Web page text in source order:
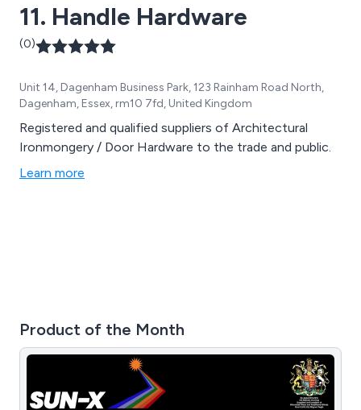
11. Handle Hardware
(0)
Unit 14, Dagenham Business Park, 123 Rainham Road North,
Dagenham, Essex, rm10 7fd, United Kingdom
Registered and qualified suppliers of Architectural
Ironmongery / Door Hardware to the trade and public.
Learn more
Product of the Month